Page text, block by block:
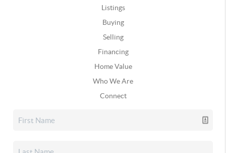
Listings
Buying
Selling
Financing
Home Value
Who We Are
Connect